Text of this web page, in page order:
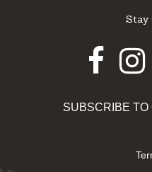
Stay
SUBSCRIBE